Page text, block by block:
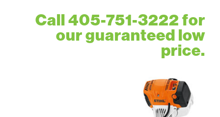
Call 405-751-3222 for
our guaranteed low
price.